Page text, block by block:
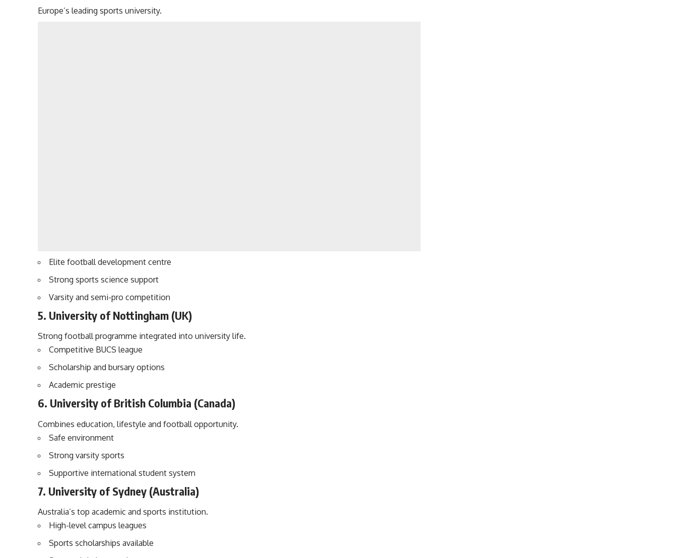
Europe’s leading sports university.
Elite football development centre
Strong sports science support
Varsity and semi-pro competition
5. University of Nottingham (UK)
Strong football programme integrated into university life.
Competitive BUCS league
Scholarship and bursary options
Academic prestige
6. University of British Columbia (Canada)
Combines education, lifestyle and football opportunity.
Safe environment
Strong varsity sports
Supportive international student system
7. University of Sydney (Australia)
Australia’s top academic and sports institution.
High-level campus leagues
Sports scholarships available